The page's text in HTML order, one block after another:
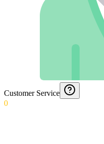
Customer Service
0